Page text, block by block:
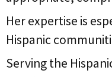
Her expertise is
Hispanic
Serving the